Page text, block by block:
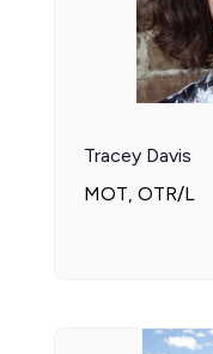
Tracey Davis
MOT, OTR/L